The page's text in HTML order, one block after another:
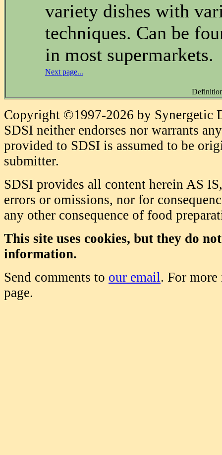
variety dishes with
techniques. Can be
in most supermarkets.
Next page...
Copyright ©1997-2026 by Synergetic
SDSI neither endorses nor warrants
provided to SDSI is assumed to be
submitter.
SDSI provides all content herein AS
errors or omissions, nor for
any other consequence of food
This site uses cookies, but they do
information.
Send comments to our email. For
page.